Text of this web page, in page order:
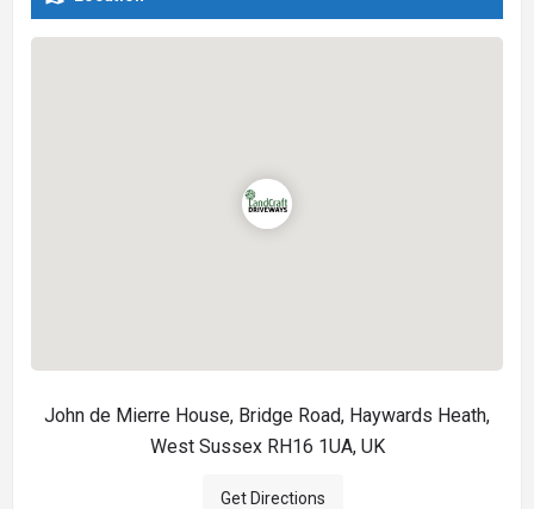
John de Mierre House, Bridge Road, Haywards Heath,
West Sussex RH16 1UA, UK
Get Directions